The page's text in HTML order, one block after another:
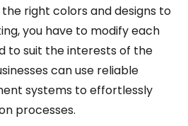
right colors and designs to
you have to modify each
to suit the interests of the
can use reliable
systems to effortlessly
processes.